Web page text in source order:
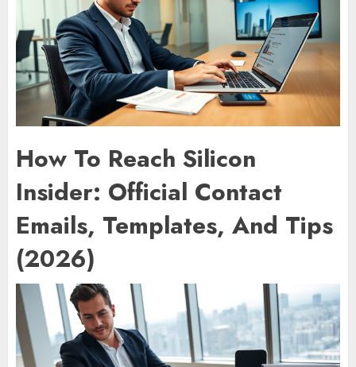
How To Reach Silicon
Insider: Official Contact
Emails, Templates, And Tips
(2026)